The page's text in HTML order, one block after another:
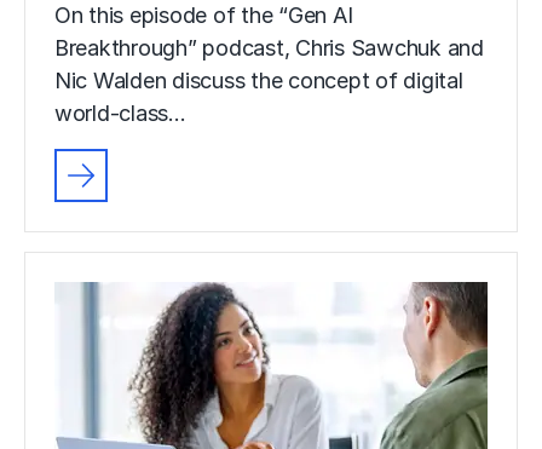
On this episode of the “Gen AI
Breakthrough” podcast, Chris Sawchuk and
Nic Walden discuss the concept of digital
world-class…